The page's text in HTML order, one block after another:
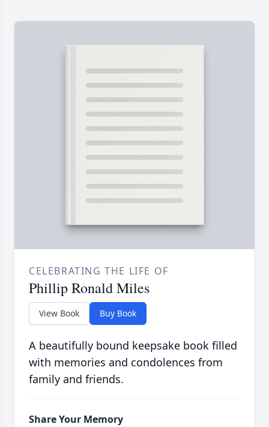
CELEBRATING THE LIFE OF
Phillip Ronald Miles
View Book Buy Book
A beautifully bound keepsake book filled
with memories and condolences from
family and friends.
Share Your Memory